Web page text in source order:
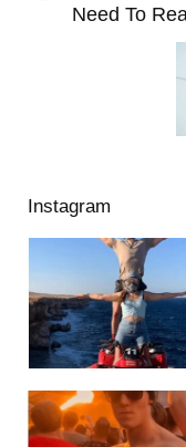
Need To
Instagram